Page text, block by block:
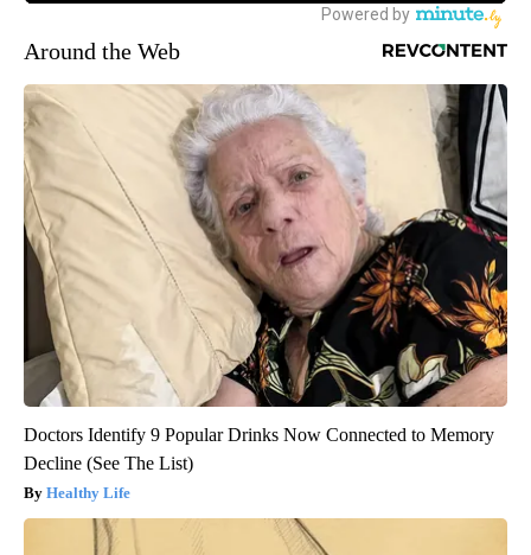
Around the Web
Doctors Identify 9 Popular Drinks Now Connected to Memory
Decline (See The List)
Healthy Life